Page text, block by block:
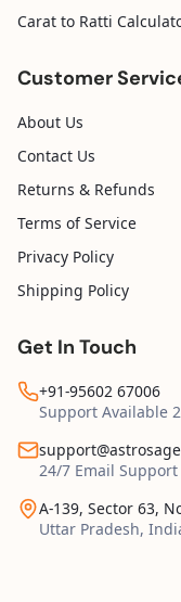
Carat to Ratti
Customer
About Us
Contact Us
Returns & Refunds
Terms of Service
Privacy Policy
Shipping Policy
Get In Touch
+91-95602 67006
Support Available
24/7 Email Support
A-139, Sector 63,
Uttar Pradesh,